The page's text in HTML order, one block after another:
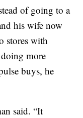
of going to a
his wife now
stores with
more
buys, he
said. “It